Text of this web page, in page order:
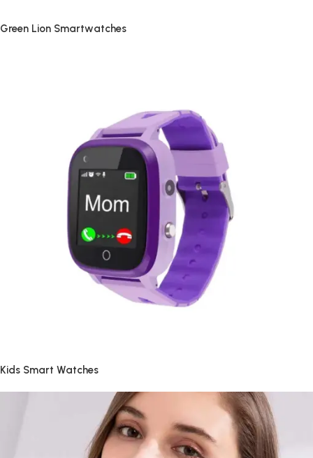
Green Lion Smartwatches
Kids Smart Watches